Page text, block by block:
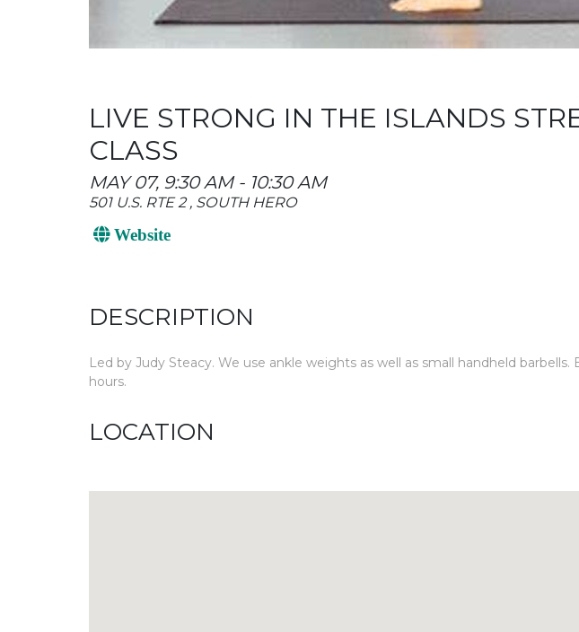
LIVE STRONG IN THE ISLANDS
CLASS
MAY 07, 9:30 AM - 10:30 AM
501 U.S. RTE 2 , SOUTH HERO
Website
DESCRIPTION
Led by Judy Steacy. We use ankle weights as well as small handheld
hours.
LOCATION